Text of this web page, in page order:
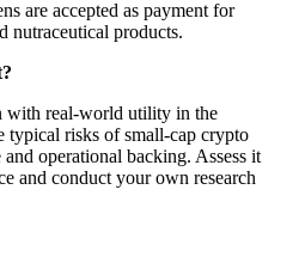
are accepted as payment for
nutraceutical products.
with real-world utility in the
typical risks of small-cap crypto
and operational backing. Assess it
and conduct your own research